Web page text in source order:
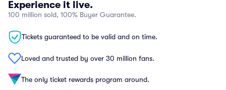
Experience it live.
100 million sold, 100% Buyer Guarantee.
Tickets guaranteed to be valid and on time.
Loved and trusted by over 30 million fans.
The only ticket rewards program around.